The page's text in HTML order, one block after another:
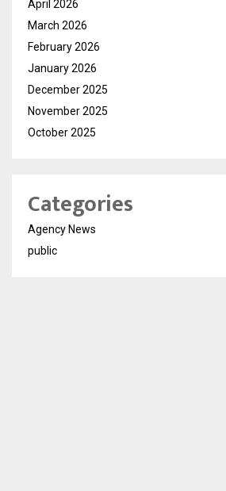
April 2026
March 2026
February 2026
January 2026
December 2025
November 2025
October 2025
Categories
Agency News
public